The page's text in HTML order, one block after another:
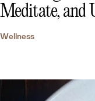
Meditate, and
Wellness